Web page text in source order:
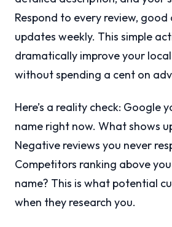
Respond to every review, good
updates weekly. This simple
dramatically improve your
without spending a cent on
Here’s a reality check: Google
name right now. What shows
Negative reviews you never
Competitors ranking above
name? This is what potential
when they research you.